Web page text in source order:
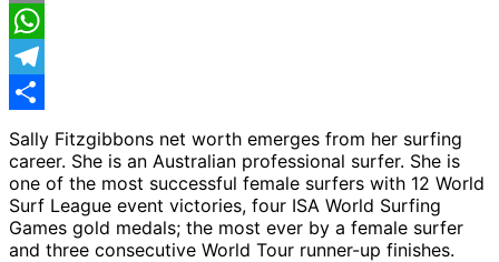
Email
WhatsApp
Telegram
Share
Sally Fitzgibbons net worth emerges from her surfing
career. She is an Australian professional surfer. She is
one of the most successful female surfers with 12 World
Surf League event victories, four ISA World Surfing
Games gold medals; the most ever by a female surfer
and three consecutive World Tour runner-up finishes.